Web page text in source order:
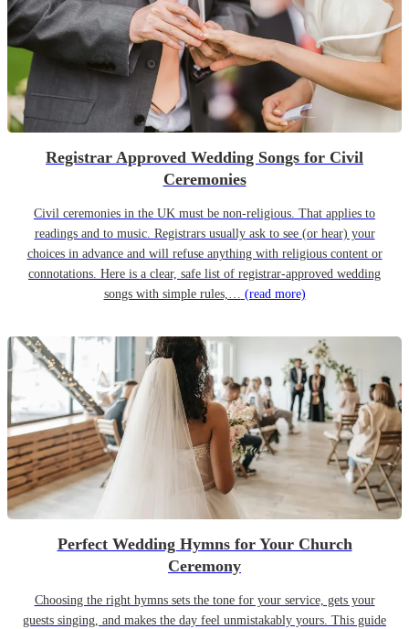
Registrar Approved Wedding Songs for Civil
Ceremonies
Civil ceremonies in the UK must be non-religious. That applies to
readings and to music. Registrars usually ask to see (or hear) your
choices in advance and will refuse anything with religious content or
connotations. Here is a clear, safe list of registrar-approved wedding
songs with simple rules,… (read more)
Perfect Wedding Hymns for Your Church
Ceremony
Choosing the right hymns sets the tone for your service, gets your
guests singing, and makes the day feel unmistakably yours. This guide